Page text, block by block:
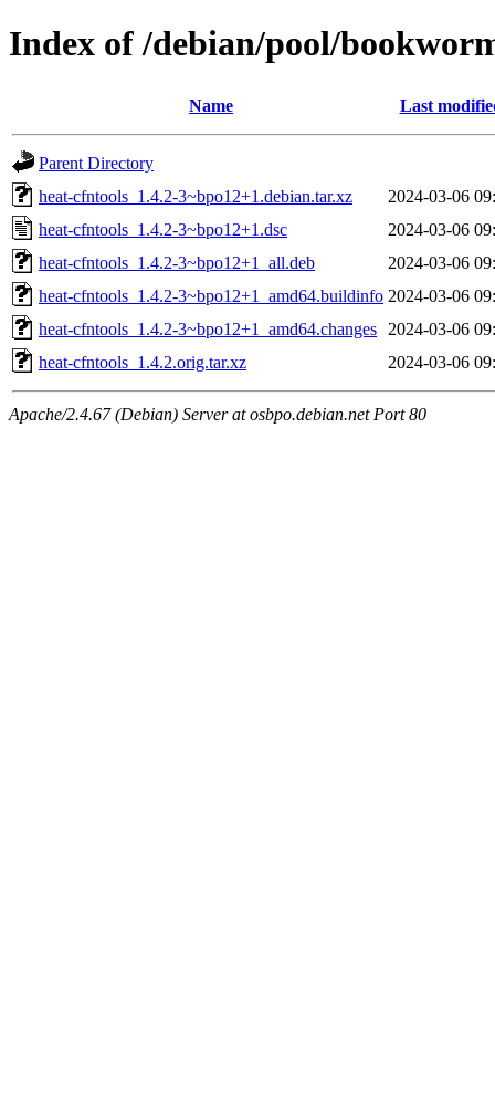
Index of /debian/pool/
Name Last
Parent Directory
heat-cfntools_1.4.2-3~bpo12+1.debian.tar.xz
2024-03-06
heat-cfntools_1.4.2-3~bpo12+1.dsc
2024-03-06
heat-cfntools_1.4.2-3~bpo12+1_all.deb
2024-03-06
heat-cfntools_1.4.2-3~bpo12+1_amd64.buildinfo 2024-03-06
heat-cfntools_1.4.2-3~bpo12+1_amd64.changes
2024-03-06
heat-cfntools_1.4.2.orig.tar.xz
2024-03-06
Apache/2.4.67 (Debian) Server at osbpo.debian.net Port 80